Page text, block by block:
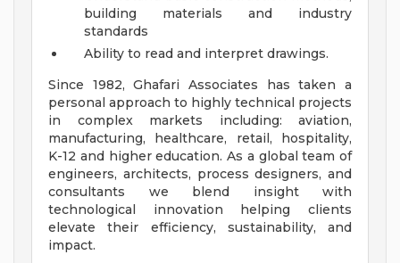
building materials and industry
standards
Ability to read and interpret drawings.
Since 1982, Ghafari Associates has taken a
personal approach to highly technical projects
in complex markets including: aviation,
manufacturing, healthcare, retail, hospitality,
K-12 and higher education. As a global team of
engineers, architects, process designers, and
consultants we blend insight with
technological innovation helping clients
elevate their efficiency, sustainability, and
impact.